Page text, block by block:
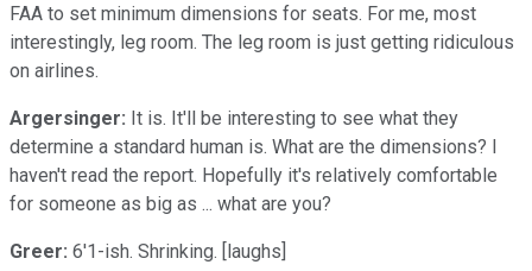
FAA to set minimum dimensions for seats. For me, most
interestingly, leg room. The leg room is just getting ridiculous
on airlines.
Argersinger: It is. It'll be interesting to see what they
determine a standard human is. What are the dimensions? I
haven't read the report. Hopefully it's relatively comfortable
for someone as big as ... what are you?
Greer: 6'1-ish. Shrinking. [laughs]